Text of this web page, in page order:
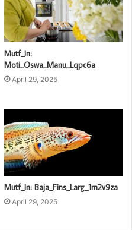
Mutf_In:
Moti_Oswa_Manu_Lqpc6a
April 29, 2025
Mutf_In: Baja_Fins_Larg_1m2v9za
April 29, 2025